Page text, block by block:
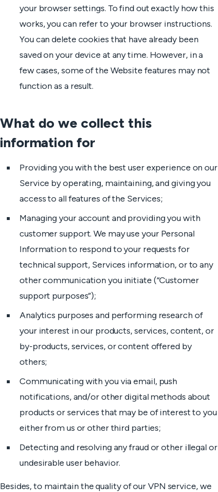
your browser settings. To find out exactly how this
works, you can refer to your browser instructions.
You can delete cookies that have already been
saved on your device at any time. However, in a
few cases, some of the Website features may not
function as a result.
What do we collect this
information for
Providing you with the best user experience on our
Service by operating, maintaining, and giving you
access to all features of the Services;
Managing your account and providing you with
customer support. We may use your Personal
Information to respond to your requests for
technical support, Services information, or to any
other communication you initiate (“Customer
support purposes”);
Analytics purposes and performing research of
your interest in our products, services, content, or
by-products, services, or content offered by
others;
Communicating with you via email, push
notifications, and/or other digital methods about
products or services that may be of interest to you
either from us or other third parties;
Detecting and resolving any fraud or other illegal or
undesirable user behavior.
Besides, to maintain the quality of our VPN service, we